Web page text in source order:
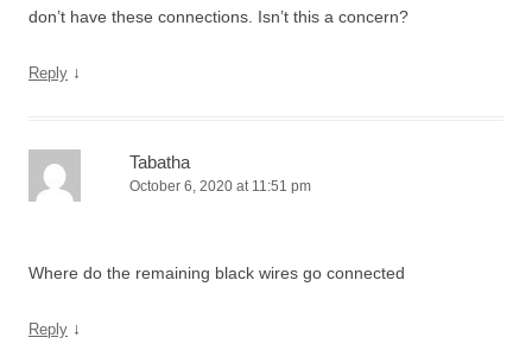
don’t have these connections. Isn’t this a concern?
Reply ↓
Tabatha
October 6, 2020 at 11:51 pm
Where do the remaining black wires go connected
Reply ↓